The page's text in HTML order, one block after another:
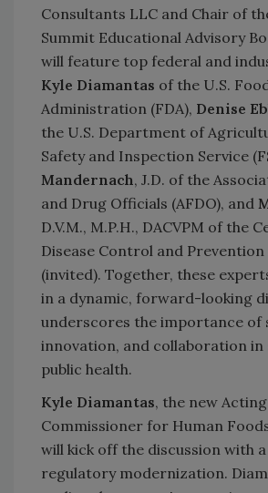
Consultants LLC and Chair of
Summit Educational Advisory
will feature top federal and
Kyle Diamantas of the U.S.
Administration (FDA), Denise
the U.S. Department of
Safety and Inspection Service
Mandernach, J.D. of the
and Drug Officials (AFDO), and
D.V.M., M.P.H., DACVPM of the
Disease Control and Prevention
(invited). Together, these
in a dynamic, forward-looking
underscores the importance of
innovation, and collaboration in
public health.
Kyle Diamantas, the new
Commissioner for Human
will kick off the discussion with
regulatory modernization.